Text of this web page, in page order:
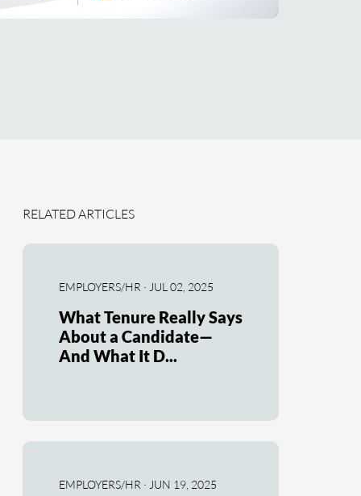
RELATED ARTICLES
EMPLOYERS/HR · JUL 02, 2025
What Tenure Really Says
About a Candidate—
And What It D...
EMPLOYERS/HR · JUN 19, 2025